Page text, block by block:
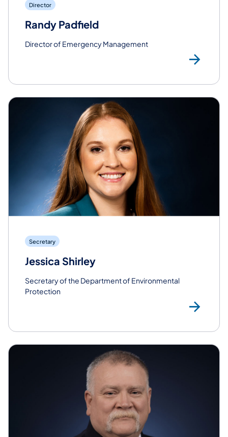
Director
Randy Padfield
Director of Emergency Management
Secretary
Jessica Shirley
Secretary of the Department of Environmental
Protection